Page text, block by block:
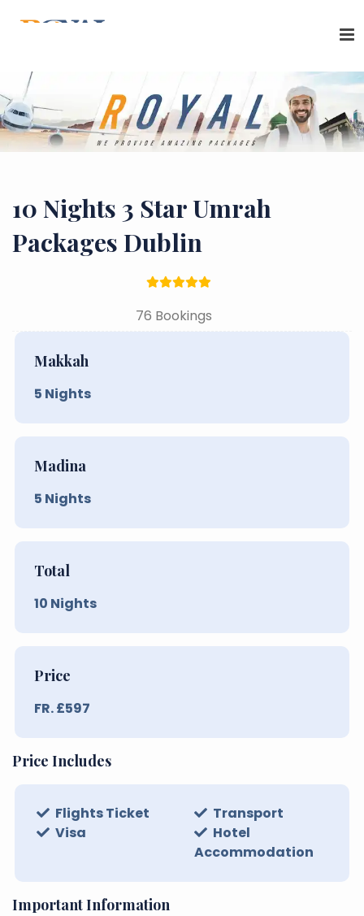
10 Nights 3 Star Umrah
Packages Dublin
76 Bookings
Makkah
5 Nights
Madina
5 Nights
Total
10 Nights
Price
FR. £597
Price Includes
Flights Ticket
Transport
Visa
Hotel
Accommodation
Important Information